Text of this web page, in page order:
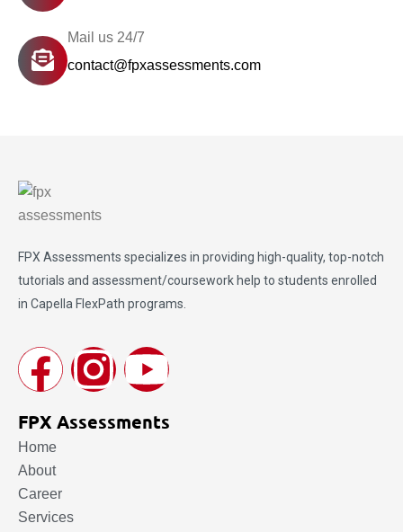
Mail us 24/7
contact@fpxassessments.com
FPX Assessments specializes in providing high-quality, top-notch
tutorials and assessment/coursework help to students enrolled
in Capella FlexPath programs.
FPX Assessments
Home
About
Career
Services